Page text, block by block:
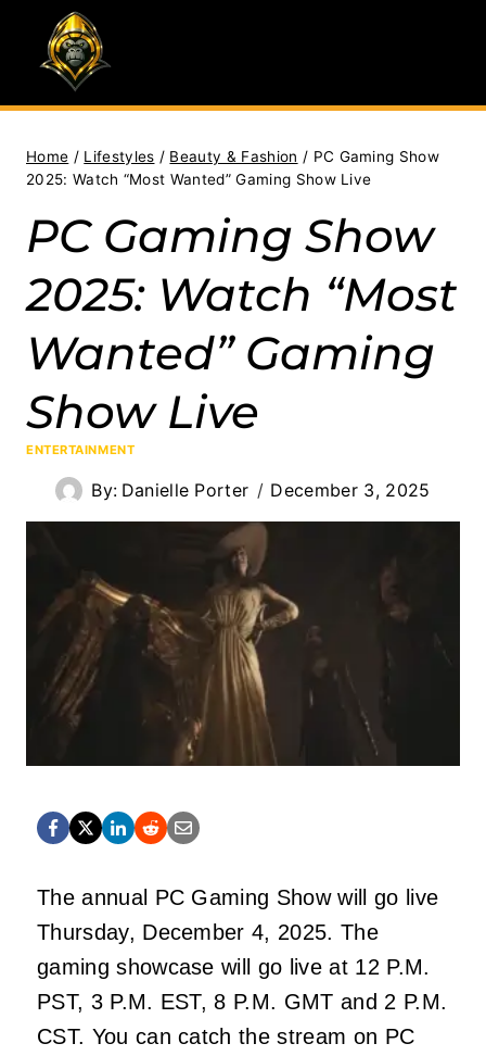
content
Home / Lifestyles / Beauty & Fashion / PC Gaming Show
2025: Watch “Most Wanted” Gaming Show Live
PC Gaming Show
2025: Watch “Most
Wanted” Gaming
Show Live
ENTERTAINMENT
By: Danielle Porter December 3, 2025
The annual PC Gaming Show will go live
Thursday, December 4, 2025. The
gaming showcase will go live at 12 P.M.
PST, 3 P.M. EST, 8 P.M. GMT and 2 P.M.
CST. You can catch the stream on PC